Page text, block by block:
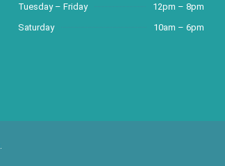
Tuesday – Friday
12pm – 8pm
Saturday
10am – 6pm